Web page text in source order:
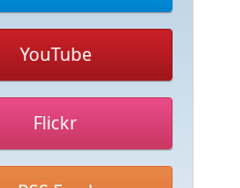
YouTube
Flickr